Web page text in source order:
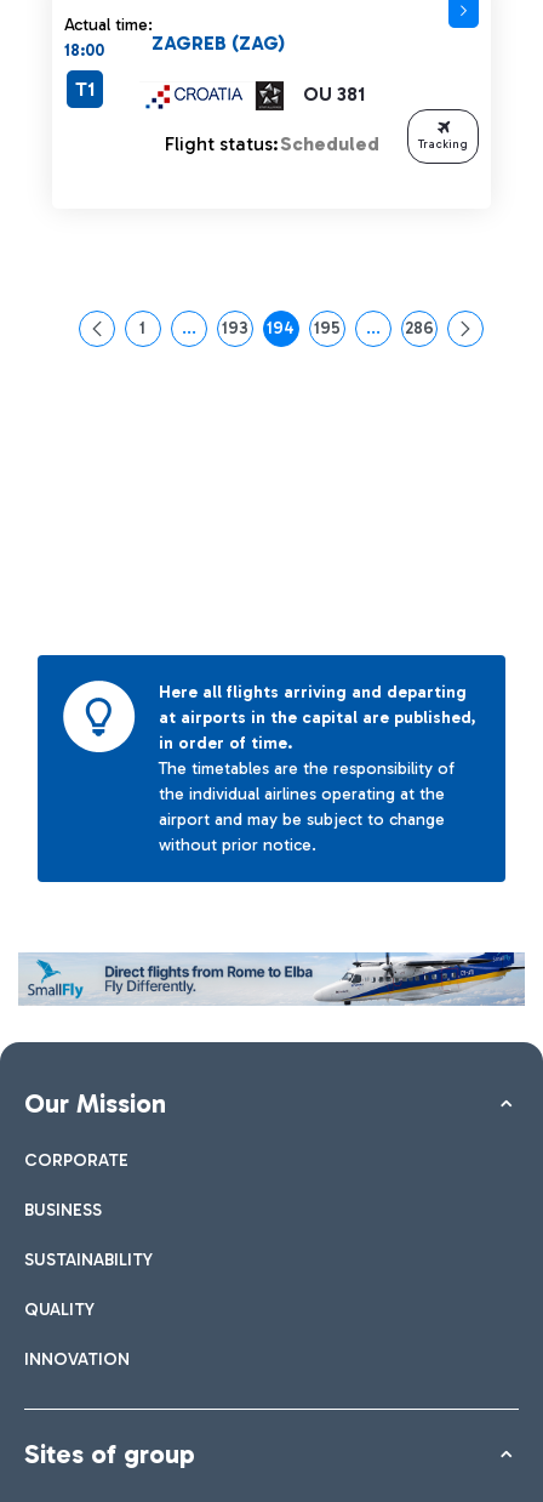
Actual time:
18:00
OU 381
ZAGREB (ZAG)
T1
Flight status:Scheduled Tracking
Page
1 ...Intermediate Pages Use TAB to navigate.
Page
193 Page
194 Page
195 ...Intermediate Pages
Page
286
Here all flights arriving and departing
at airports in the capital are published,
in order of time.
The timetables are the responsibility of
the individual airlines operating at the
airport and may be subject to change
without prior notice.
Our Mission
CORPORATE
BUSINESS
SUSTAINABILITY
QUALITY
INNOVATION
Sites of group